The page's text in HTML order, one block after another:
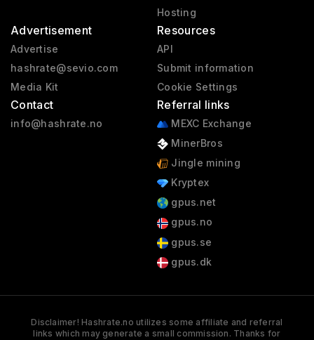
Hosting
Advertisement
Advertise
hashrate@sevio.com
Media Kit
Contact
info@hashrate.no
Resources
API
Submit information
Cookie Settings
Referral links
MEXC Exchange
MinerBros
Jingle mining
Kryptex
gpus.net
gpus.no
gpus.se
gpus.dk
Disclaimer! Hashrate.no utilizes some affiliate and referral
links which may generate a small commission. Thanks for